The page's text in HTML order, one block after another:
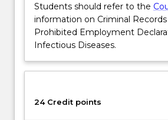
For
more
content
click
the
Read
button
Students should refer to the
information on Criminal Records
Prohibited Employment
Infectious Diseases.
24 Credit points